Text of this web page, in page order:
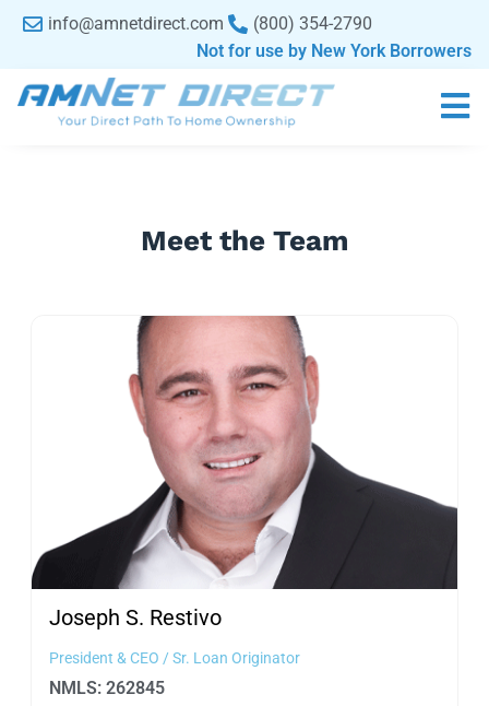
contentinfo@amnetdirect.com
(800) 354-2790
Not for use by New York Borrowers
Meet the Team
Joseph S. Restivo
President & CEO / Sr. Loan Originator
NMLS: 262845